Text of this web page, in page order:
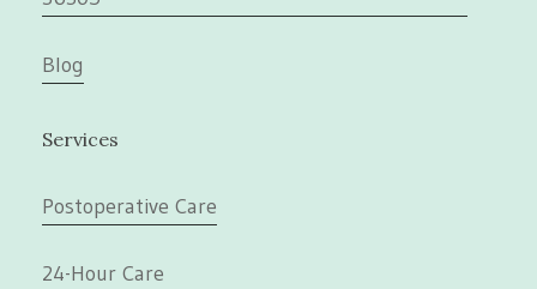
Blog
Services
Postoperative Care
24-Hour Care